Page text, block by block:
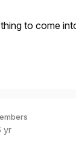
to come
yr